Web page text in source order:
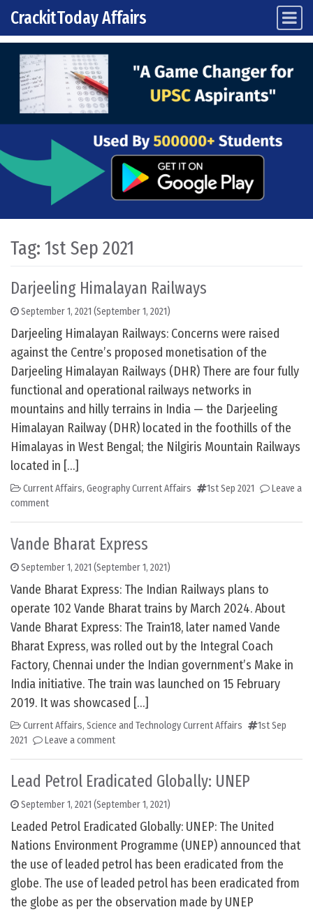
Skip to content
Main Navigation
CrackitToday Affairs
Tag: 1st Sep 2021
Darjeeling Himalayan Railways
September 1, 2021 (September 1, 2021)
Darjeeling Himalayan Railways: Concerns were raised
against the Centre’s proposed monetisation of the
Darjeeling Himalayan Railways (DHR) There are four fully
functional and operational railways networks in
mountains and hilly terrains in India — the Darjeeling
Himalayan Railway (DHR) located in the foothills of the
Himalayas in West Bengal; the Nilgiris Mountain Railways
located in […]
Current Affairs, Geography Current Affairs 1st Sep 2021
Leave a
comment
Vande Bharat Express
September 1, 2021 (September 1, 2021)
Vande Bharat Express: The Indian Railways plans to
operate 102 Vande Bharat trains by March 2024. About
Vande Bharat Express: The Train18, later named Vande
Bharat Express, was rolled out by the Integral Coach
Factory, Chennai under the Indian government’s Make in
India initiative. The train was launched on 15 February
2019. It was showcased […]
Current Affairs, Science and Technology Current Affairs
1st Sep
2021
Leave a comment
Lead Petrol Eradicated Globally: UNEP
September 1, 2021 (September 1, 2021)
Leaded Petrol Eradicated Globally: UNEP: The United
Nations Environment Programme (UNEP) announced that
the use of leaded petrol has been eradicated from the
globe. The use of leaded petrol has been eradicated from
the globe as per the observation made by UNEP